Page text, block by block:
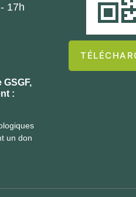
17h
:
un don